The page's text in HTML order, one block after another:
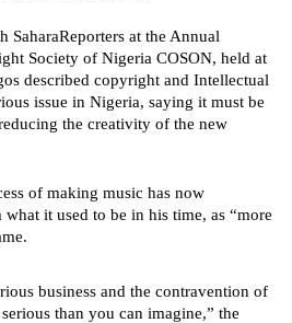
at the Annual
Society of Nigeria COSON, held at
described copyright and Intellectual
issue in Nigeria, saying it must be
the creativity of the new
of making music has now
it used to be in his time, as “more
business and the contravention of
than you can imagine,” the